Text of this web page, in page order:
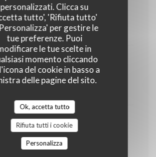
personalizzati. Clicca su
tutto', 'Rifiuta tutto'
per gestire le
tue preferenze. Puoi
le tue scelte in
momento cliccando
del cookie in basso a
delle pagine del sito.
Ok, accetta tutto
Rifiuta tutti i cookie
Personalizza
shrimps
(portion)
12,00 EUR
prawns from Madagascar
(portion)
whelks
(portion)
14,00 EUR